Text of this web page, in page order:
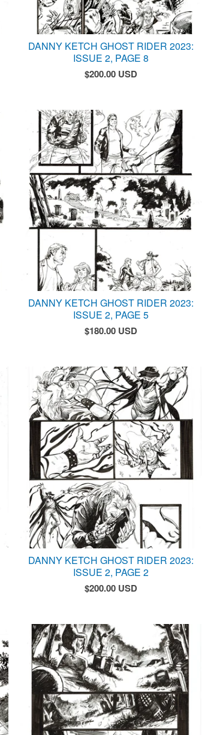
DANNY KETCH GHOST RIDER 2023:
ISSUE 2, PAGE 8
$200.00 USD
DANNY KETCH GHOST RIDER 2023:
ISSUE 2, PAGE 5
$180.00 USD
DANNY KETCH GHOST RIDER 2023:
ISSUE 2, PAGE 2
$200.00 USD